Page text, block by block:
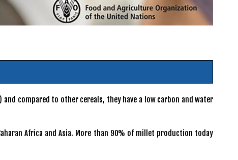
compared to other cereals, they have a low carbon and water
Africa and Asia. More than 90% of millet production today